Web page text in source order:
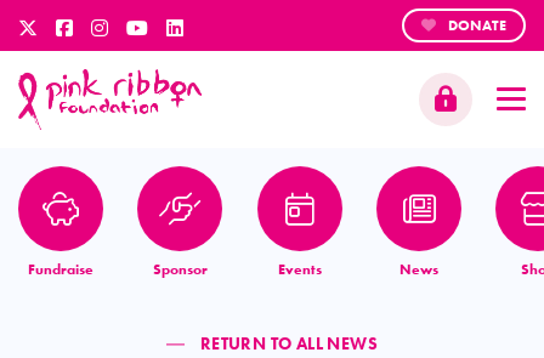
DONATE
Fundraise Sponsor Events News
RETURN TO ALL NEWS